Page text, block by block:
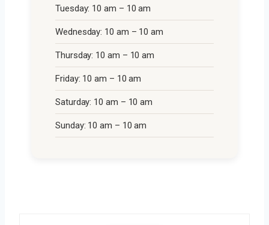
Tuesday: 10 am – 10 am
Wednesday: 10 am – 10 am
Thursday: 10 am – 10 am
Friday: 10 am – 10 am
Saturday: 10 am – 10 am
Sunday: 10 am – 10 am